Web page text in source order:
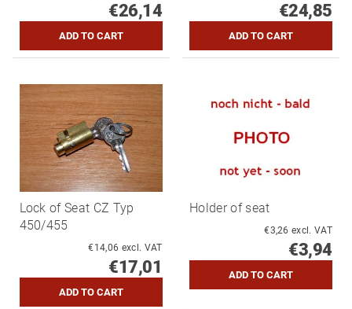
€26,14 €24,85
Lock of Seat CZ Typ
450/455
€14,06 excl. VAT
€17,01
Holder of seat
€3,26 excl. VAT
€3,94